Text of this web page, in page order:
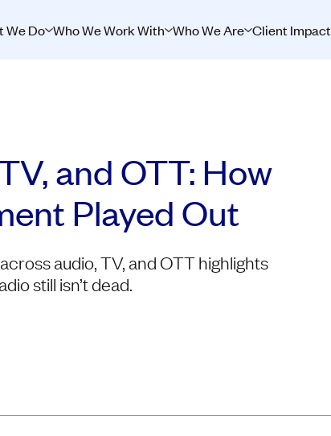
We Do Who We Work With Who We Are Client Impact
and OTT: How
Played Out
audio, TV, and OTT highlights
still isn’t dead.